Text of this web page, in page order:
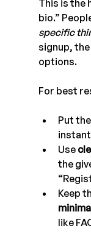
This is the
bio.”
specific
signup,
options.
For best
Put
Use
the
Keep
like